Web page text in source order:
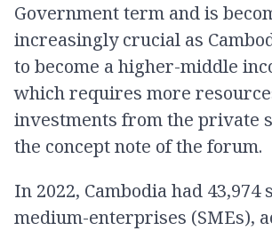
Government term and is
increasingly crucial as
to become a higher-middle
which requires more
investments from the private
the concept note of the forum.
In 2022, Cambodia had 43,974
medium-enterprises (SMEs),